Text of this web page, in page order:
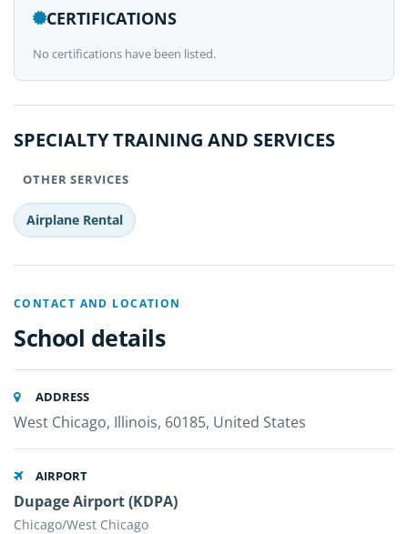
CERTIFICATIONS
No certifications have been listed.
SPECIALTY TRAINING AND SERVICES
OTHER SERVICES
Airplane Rental
CONTACT AND LOCATION
School details
ADDRESS
West Chicago, Illinois, 60185, United States
AIRPORT
Dupage Airport (KDPA)
Chicago/West Chicago